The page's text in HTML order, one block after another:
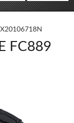
FC889